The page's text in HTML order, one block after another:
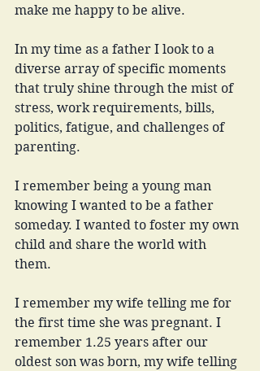
make me happy to be alive.
In my time as a father I look to a
diverse array of specific moments
that truly shine through the mist of
stress, work requirements, bills,
politics, fatigue, and challenges of
parenting.
I remember being a young man
knowing I wanted to be a father
someday. I wanted to foster my own
child and share the world with
them.
I remember my wife telling me for
the first time she was pregnant. I
remember 1.25 years after our
oldest son was born, my wife telling